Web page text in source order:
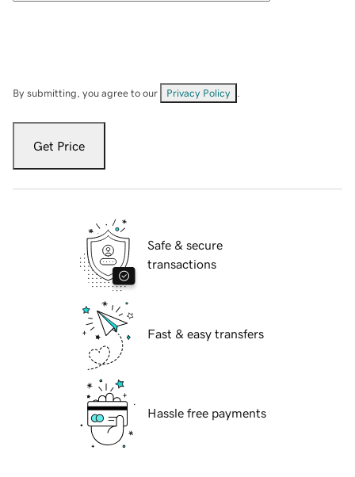
By submitting, you agree to our Privacy Policy
Get Price
Safe & secure
transactions
Fast & easy transfers
Hassle free payments